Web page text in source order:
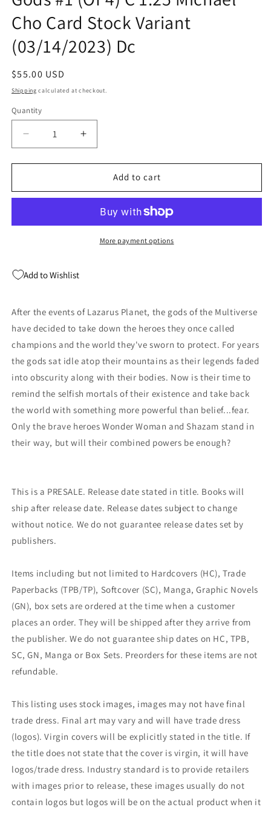
Cho Card Stock Variant
(03/14/2023) Dc
Regular
price
$55.00 USD
Shipping calculated at checkout.
Quantity
Quantity
Decrease
quantity
for
Planet
The
4)
Michael
Cho
Card
Stock
Variant
(03/14/2023)
Dc
Increase
quantity
for
Lazarus
Planet
The
Gods
Michael
Cho
Card
Stock
Variant
(03/14/2023)
Dc
Add to cart
More payment options
Add to Wishlist
After the events of Lazarus Planet, the gods of the Multiverse
have decided to take down the heroes they once called
champions and the world they've sworn to protect. For years
the gods sat idle atop their mountains as their legends faded
into obscurity along with their bodies. Now is their time to
remind the selfish mortals of their existence and take back
the world with something more powerful than belief...fear.
Only the brave heroes Wonder Woman and Shazam stand in
their way, but will their combined powers be enough?
This is a PRESALE. Release date stated in title. Books will
ship after release date. Release dates subject to change
without notice. We do not guarantee release dates set by
publishers.
Items including but not limited to Hardcovers (HC), Trade
Paperbacks (TPB/TP), Softcover (SC), Manga, Graphic Novels
(GN), box sets are ordered at the time when a customer
places an order. They will be shipped after they arrive from
the publisher. We do not guarantee ship dates on HC, TPB,
SC, GN, Manga or Box Sets. Preorders for these items are not
refundable.
This listing uses stock images, images may not have final
trade dress. Final art may vary and will have trade dress
(logos). Virgin covers will be explicitly stated in the title. If
the title does not state that the cover is virgin, it will have
logos/trade dress. Industry standard is to provide retailers
with images prior to release, these images usually do not
contain logos but logos will be on the actual product when it